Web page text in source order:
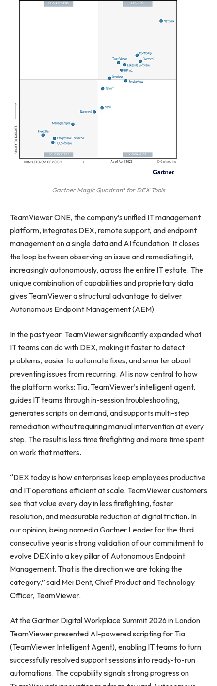
Gartner Magic Quadrant for DEX Tools
TeamViewer ONE, the company’s unified IT management
platform, integrates DEX, remote support, and endpoint
management on a single data and AI foundation. It closes
the loop between observing an issue and remediating it,
increasingly autonomously, across the entire IT estate. The
unique combination of capabilities and proprietary data
gives TeamViewer a structural advantage to deliver
Autonomous Endpoint Management (AEM).
In the past year, TeamViewer significantly expanded what
IT teams can do with DEX, making it faster to detect
problems, easier to automate fixes, and smarter about
preventing issues from recurring. AI is now central to how
the platform works: Tia, TeamViewer’s intelligent agent,
guides IT teams through in-session troubleshooting,
generates scripts on demand, and supports multi-step
remediation without requiring manual intervention at every
step. The result is less time firefighting and more time spent
on work that matters.
“DEX today is how enterprises keep employees productive
and IT operations efficient at scale. TeamViewer customers
see that value every day in less firefighting, faster
resolution, and measurable reduction of digital friction. In
our opinion, being named a Gartner Leader for the third
consecutive year is strong validation of our commitment to
evolve DEX into a key pillar of Autonomous Endpoint
Management. That is the direction we are taking the
category,” said Mei Dent, Chief Product and Technology
Officer, TeamViewer.
At the Gartner Digital Workplace Summit 2026 in London,
TeamViewer presented AI-powered scripting for Tia
(TeamViewer Intelligent Agent), enabling IT teams to turn
successfully resolved support sessions into ready-to-run
automations. The capability signals strong progress on